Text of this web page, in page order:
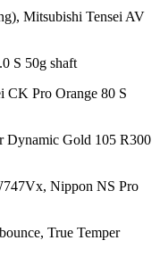
Mitsubishi Tensei AV
S 50g shaft
CK Pro Orange 80 S
Dynamic Gold 105 R300
Nippon NS Pro
True Temper